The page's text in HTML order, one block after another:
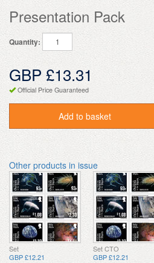
Presentation Pack
Quantity:
GBP £13.31
Official Price Guaranteed
Add to basket
Other products in issue
Set
GBP £12.21
Set CTO
GBP £12.21